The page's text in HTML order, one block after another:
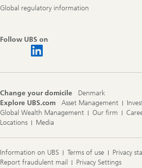
Global regulatory information
Follow UBS on
Change your domicile
Denmark
Explore UBS.com
Asset Management
Global Wealth Management
Our firm
Locations
Media
Information on UBS Terms of use
Privacy
Report fraudulent mail
Privacy Settings